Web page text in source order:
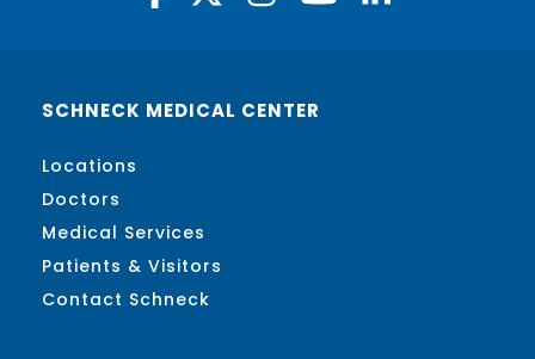
SCHNECK MEDICAL CENTER
Locations
Doctors
Medical Services
Patients & Visitors
Contact Schneck